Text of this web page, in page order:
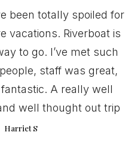
been totally spoiled for
vacations. Riverboat is
to go. I’ve met such
staff was great,
A really well
well thought out trip
Harriet S